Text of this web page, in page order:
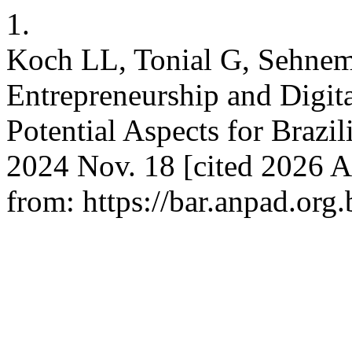
1.
Koch LL, Tonial G,
Entrepreneurship and
Potential Aspects for
2024 Nov. 18 [cited 2026
from: https://